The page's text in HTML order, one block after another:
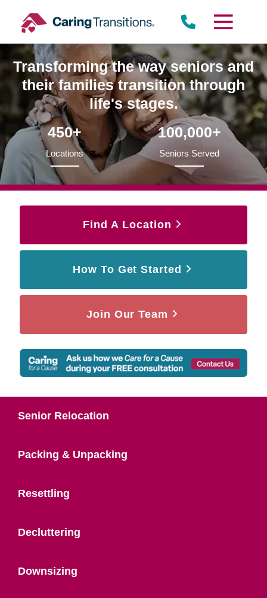
content
Transforming the way seniors and
their families transition through
life's stages.
450+
Locations
100,000+
Seniors Served
Find A Location
How To Get Started
Join Our Team
Senior Relocation
Packing & Unpacking
Resettling
Decluttering
Downsizing